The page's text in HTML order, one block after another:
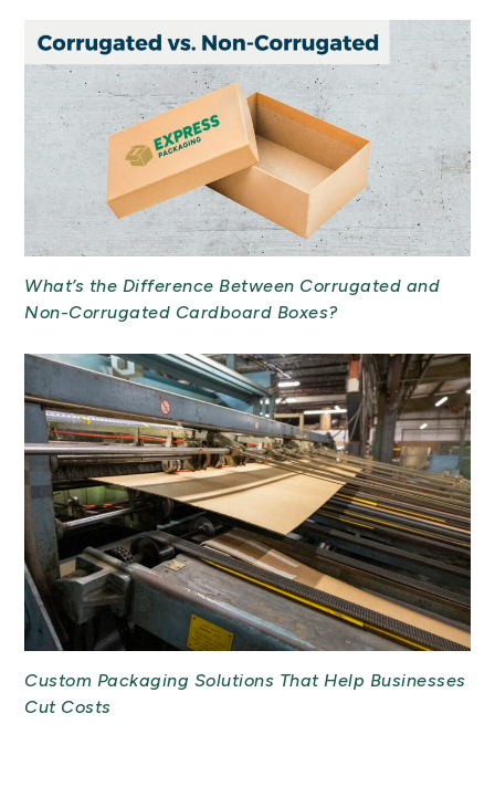
What’s the Difference Between Corrugated and
Non-Corrugated Cardboard Boxes?
Custom Packaging Solutions That Help Businesses
Cut Costs